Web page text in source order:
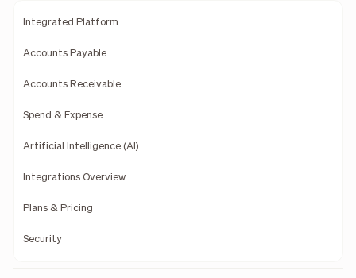
Integrated Platform
Accounts Payable
Accounts Receivable
Spend & Expense
Artificial Intelligence (AI)
Integrations Overview
Plans & Pricing
Security